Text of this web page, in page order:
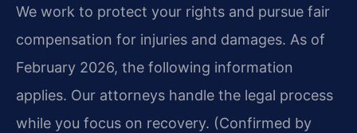
We work to protect your rights and pursue fair
compensation for injuries and damages. As of
February 2026, the following information
applies. Our attorneys handle the legal process
while you focus on recovery. (Confirmed by